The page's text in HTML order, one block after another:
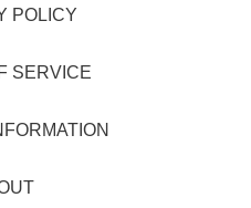
POLICY
SERVICE